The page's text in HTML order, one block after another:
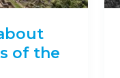
of the